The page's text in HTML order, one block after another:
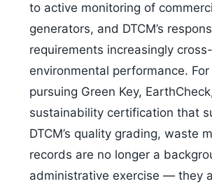
to active monitoring of
generators, and DTCM’s
requirements increasingly
environmental performance.
pursuing Green Key,
sustainability certification that
DTCM’s quality grading, waste
records are no longer a
administrative exercise — they